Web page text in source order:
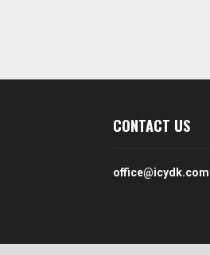
CONTACT US
office@icydk.com